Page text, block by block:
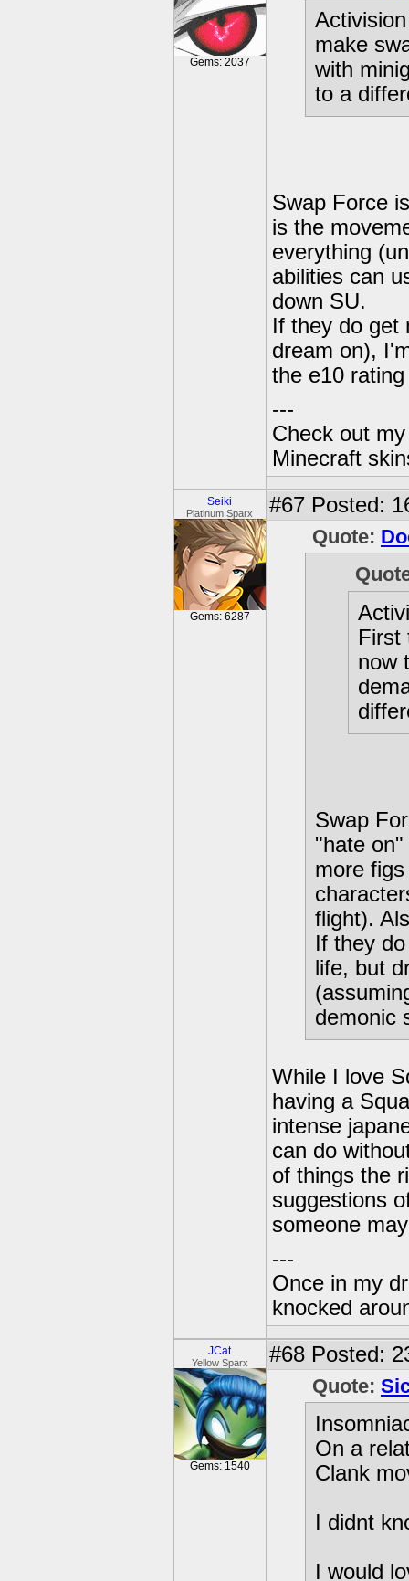
Gems: 2037
make
with
to a
Swap Force
is the
everything
abilities can
down SU.
If they do
dream on),
the e10
---
Check out
Minecraft
Seiki
Platinum Sparx
Gems: 6287
#67 Posted:
Quote:
First
now
Swap
"hate
more
flight).
If they
life, but
demonic
While I love
having a
intense
can do
of things the
suggestions
someone
---
Once in my
knocked
JCat
Yellow Sparx
Gems: 1540
#68 Posted:
Quote:
On a
Clank
I didnt
I would